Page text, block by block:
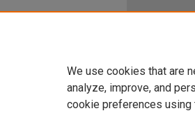
We use cookies that are
analyze, improve, and
cookie preferences using